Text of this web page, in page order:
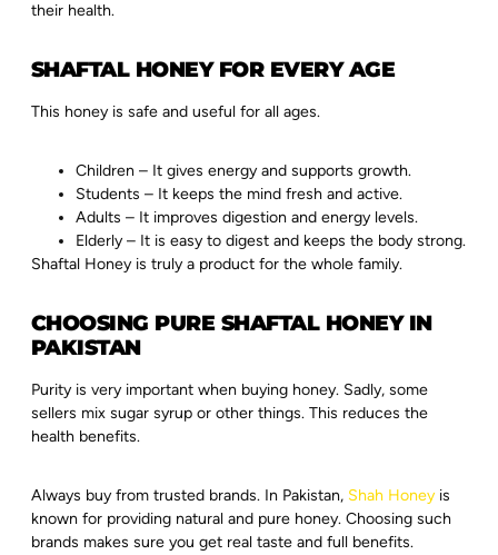
their health.
SHAFTAL HONEY FOR EVERY AGE
This honey is safe and useful for all ages.
Children – It gives energy and supports growth.
Students – It keeps the mind fresh and active.
Adults – It improves digestion and energy levels.
Elderly – It is easy to digest and keeps the body strong.
Shaftal Honey is truly a product for the whole family.
CHOOSING PURE SHAFTAL HONEY IN
PAKISTAN
Purity is very important when buying honey. Sadly, some
sellers mix sugar syrup or other things. This reduces the
health benefits.
Always buy from trusted brands. In Pakistan, Shah Honeyis
known for providing natural and pure honey. Choosing such
brands makes sure you get real taste and full benefits.